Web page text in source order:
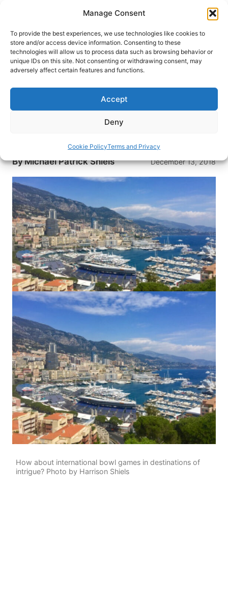
Manage Consent
To provide the best experiences, we use technologies like cookies to
store and/or access device information. Consenting to these
technologies will allow us to process data such as browsing behavior or
unique IDs on this site. Not consenting or withdrawing consent, may
adversely affect certain features and functions.
Accept
Deny
Cookie PolicyTerms and Privacy
content
HOME›BLOG
7 Destinations Which Should
Have College Bowl Games
College football fans in America enjoy a three-
week “bowl season” each December. But what if
ByMichael Patrick Shiels December 13, 2018
How about international bowl games in destinations of
intrigue? Photo by Harrison Shiels